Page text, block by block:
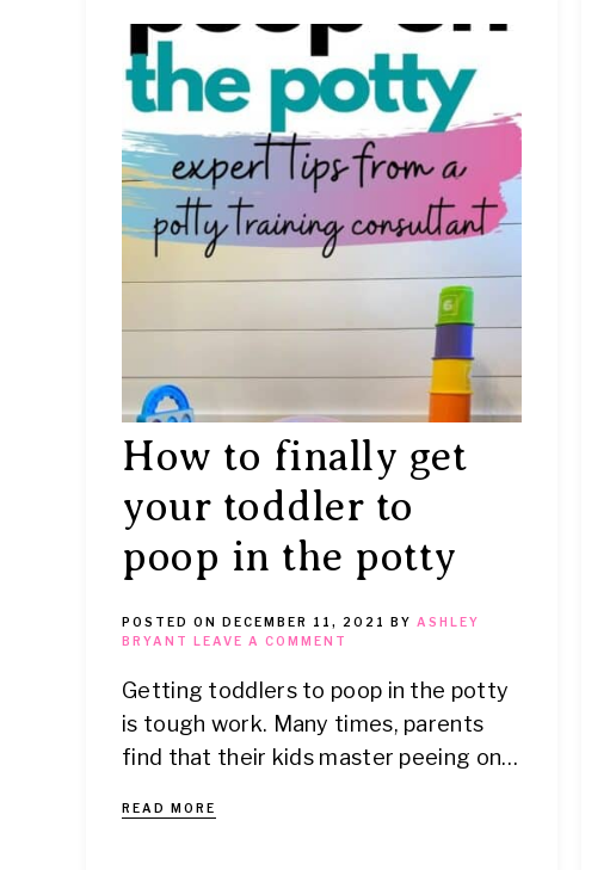
How to finally get
your toddler to
poop in the potty
POSTED ON DECEMBER 11, 2021 BY ASHLEY
BRYANT
LEAVE A COMMENT
Getting toddlers to poop in the potty
is tough work. Many times, parents
find that their kids master peeing on…
READ MORE